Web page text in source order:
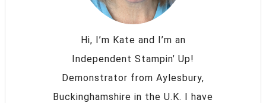
Hi, I’m Kate and I’m an
Independent Stampin’ Up!
Demonstrator from Aylesbury,
Buckinghamshire in the U.K. I have